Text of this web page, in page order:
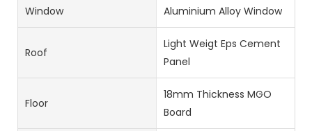
Window Aluminium Alloy Window
Roof
Light Weigt Eps Cement
Panel
Floor
18mm Thickness MGO
Board